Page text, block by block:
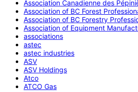
Association Canadienne des
Association of BC Forest
Association of BC Forestry
Association of Equipment
associations
astec
astec industries
ASV
ASV Holdings
Atco
ATCO Gas